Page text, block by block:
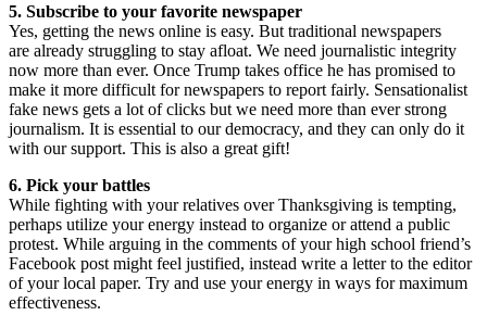
5. Subscribe to your favorite newspaper
Yes, getting the news online is easy. But traditional newspapers
are already struggling to stay afloat. We need journalistic integrity
now more than ever. Once Trump takes office he has promised to
make it more difficult for newspapers to report fairly. Sensationalist
fake news gets a lot of clicks but we need more than ever strong
journalism. It is essential to our democracy, and they can only do it
with our support. This is also a great gift!
6. Pick your battles
While fighting with your relatives over Thanksgiving is tempting,
perhaps utilize your energy instead to organize or attend a public
protest. While arguing in the comments of your high school friend’s
Facebook post might feel justified, instead write a letter to the editor
of your local paper. Try and use your energy in ways for maximum
effectiveness.